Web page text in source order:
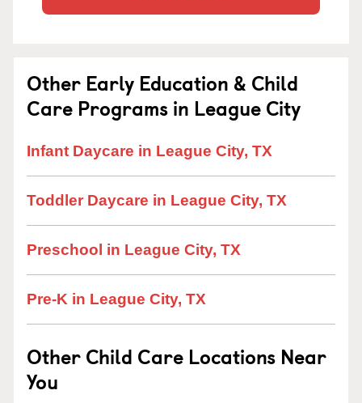
Other Early Education & Child
Care Programs in League City
Infant Daycare in League City, TX
Toddler Daycare in League City, TX
Preschool in League City, TX
Pre-K in League City, TX
Other Child Care Locations Near
You